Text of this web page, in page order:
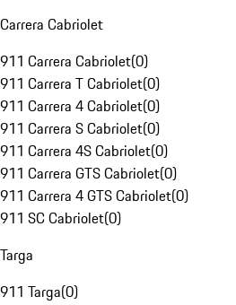
Carrera Cabriolet
911 Carrera Cabriolet(0)
911 Carrera T Cabriolet(0)
911 Carrera 4 Cabriolet(0)
911 Carrera S Cabriolet(0)
911 Carrera 4S Cabriolet(0)
911 Carrera GTS Cabriolet(0)
911 Carrera 4 GTS Cabriolet(0)
911 SC Cabriolet(0)
Targa
911 Targa(0)